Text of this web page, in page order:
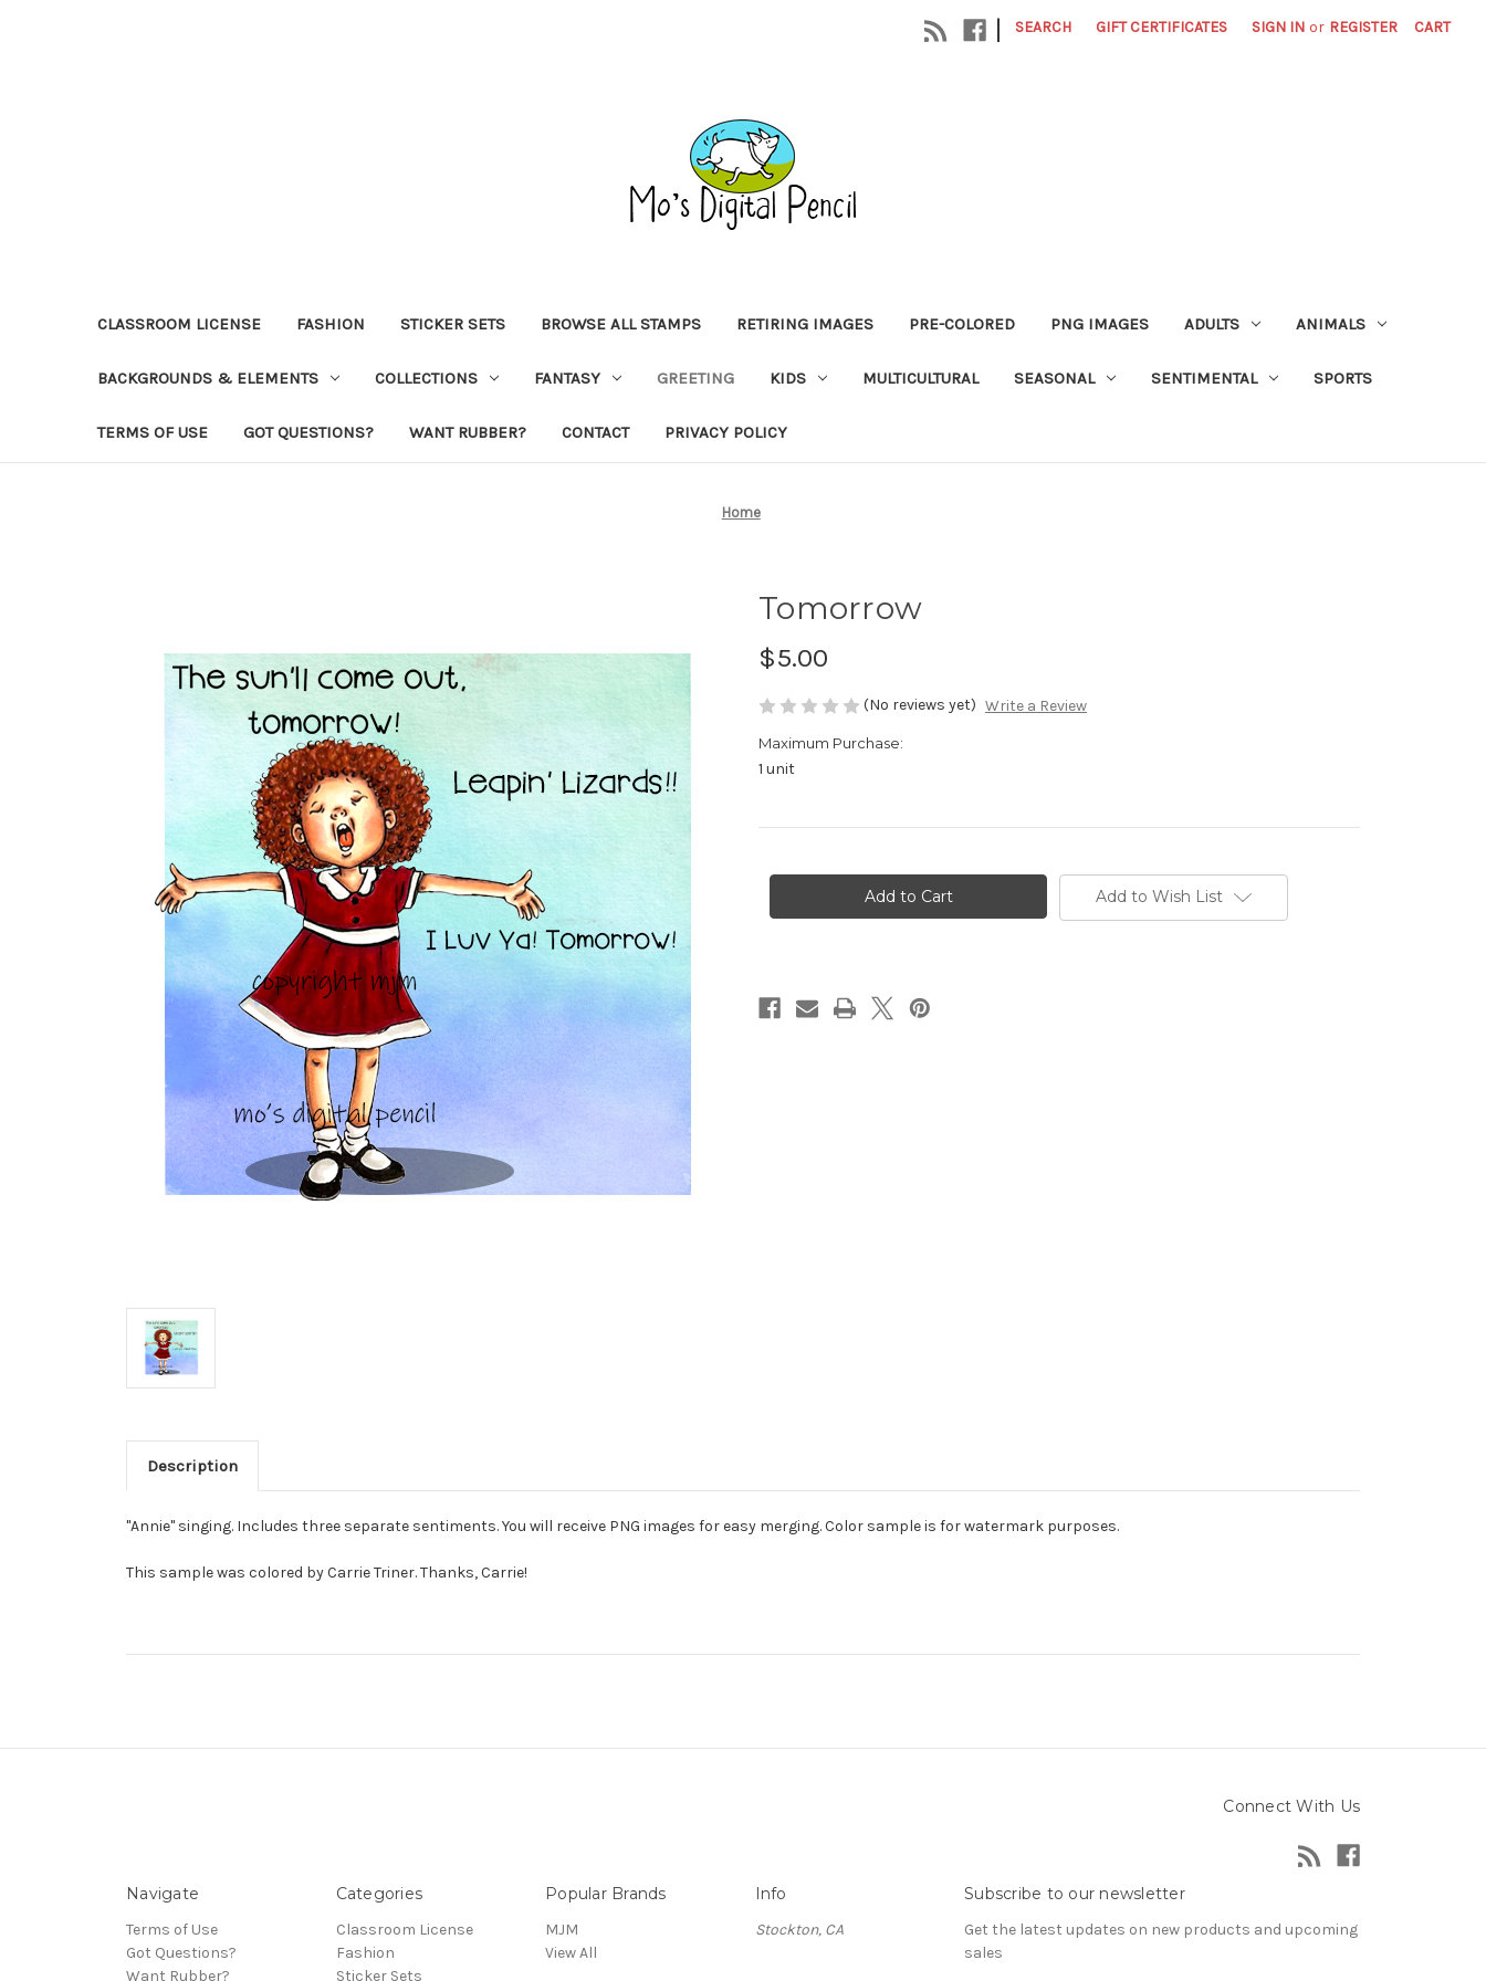
| SEARCH GIFT CERTIFICATES SIGN IN or REGISTER CART
CLASSROOM LICENSE FASHION STICKER SETS BROWSE ALL STAMPS RETIRING IMAGES PRE-COLORED PNG IMAGES ADULTS ANIMALS
BACKGROUNDS & ELEMENTS COLLECTIONS FANTASY GREETING KIDS MULTICULTURAL SEASONAL SENTIMENTAL SPORTS
TERMS OF USE GOT QUESTIONS? WANT RUBBER? CONTACT PRIVACY POLICY
Home
Tomorrow
$5.00
(No reviews yet) Write a Review
Maximum Purchase:
1 unit
Add to Wish List
Description
"Annie" singing. Includes three separate sentiments. You will receive PNG images for easy merging. Color sample is for watermark purposes.
This sample was colored by Carrie Triner. Thanks, Carrie!
Connect With Us
Navigate
Terms of Use
Got Questions?
Want Rubber?
Categories
Classroom License
Fashion
Sticker Sets
Popular Brands
MJM
View All
Info
Stockton, CA
Subscribe to our newsletter
Get the latest updates on new products and upcoming
sales